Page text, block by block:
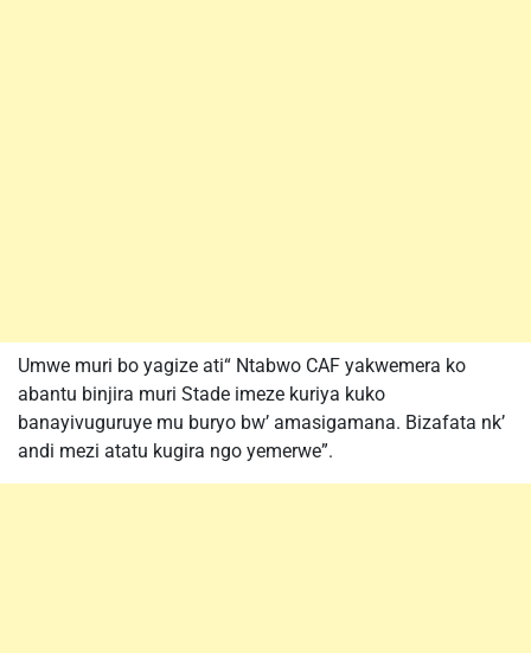
Umwe muri bo yagize ati“ Ntabwo CAF yakwemera ko
abantu binjira muri Stade imeze kuriya kuko
banayivuguruye mu buryo bw’ amasigamana. Bizafata nk’
andi mezi atatu kugira ngo yemerwe”.